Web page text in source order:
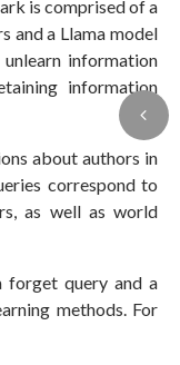
is comprised of a
and a Llama model
information
information
about authors in
correspond to
as well as world
query and a
methods. For